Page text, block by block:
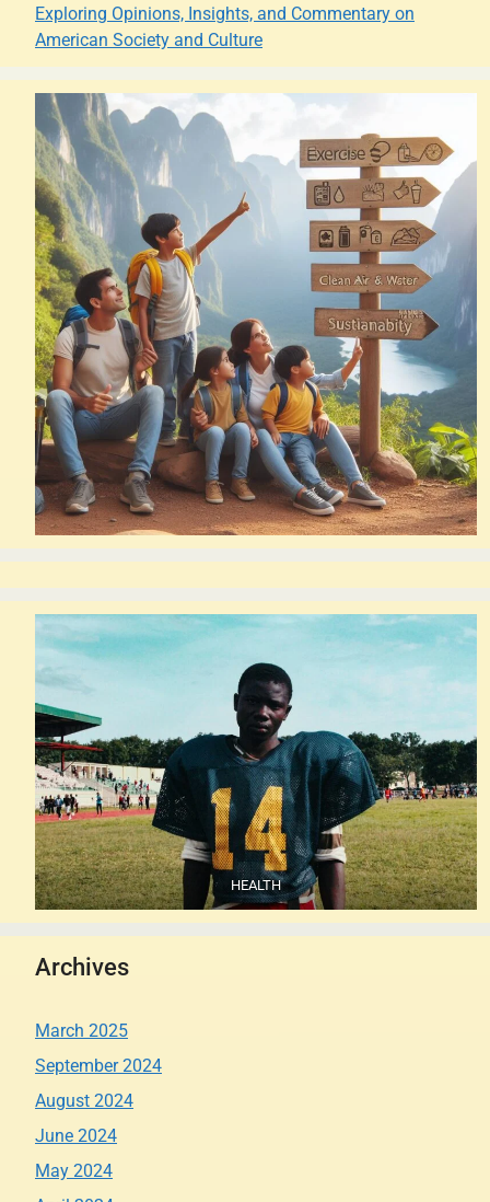
Exploring Opinions, Insights, and Commentary on
American Society and Culture
HEALTH
Archives
March 2025
September 2024
August 2024
June 2024
May 2024